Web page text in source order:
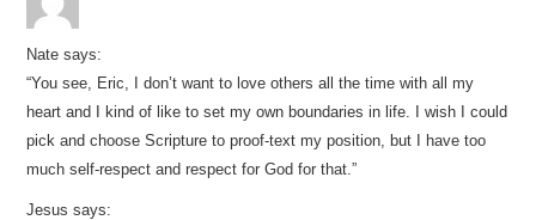
Nate says:
“You see, Eric, I don’t want to love others all the time with all my
heart and I kind of like to set my own boundaries in life. I wish I could
pick and choose Scripture to proof-text my position, but I have too
much self-respect and respect for God for that.”
Jesus says: